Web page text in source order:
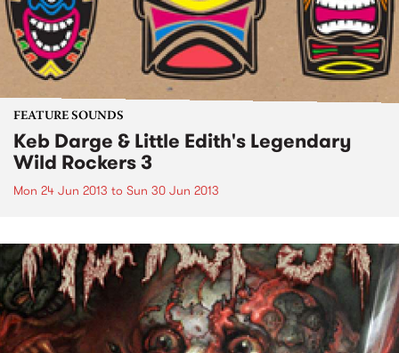
FEATURE SOUNDS
Keb Darge & Little Edith's Legendary
Wild Rockers 3
Mon 24 Jun 2013 to Sun 30 Jun 2013